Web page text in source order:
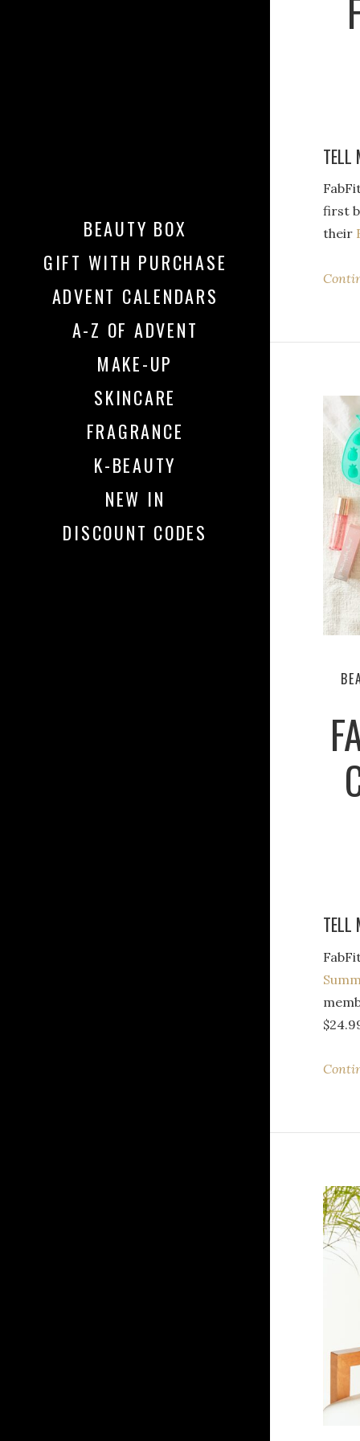
BEAUTY BOX
GIFT WITH PURCHASE
ADVENT CALENDARS
A-Z OF ADVENT
MAKE-UP
SKINCARE
FRAGRANCE
K-BEAUTY
NEW IN
DISCOUNT CODES
TELL
first
their
TELL